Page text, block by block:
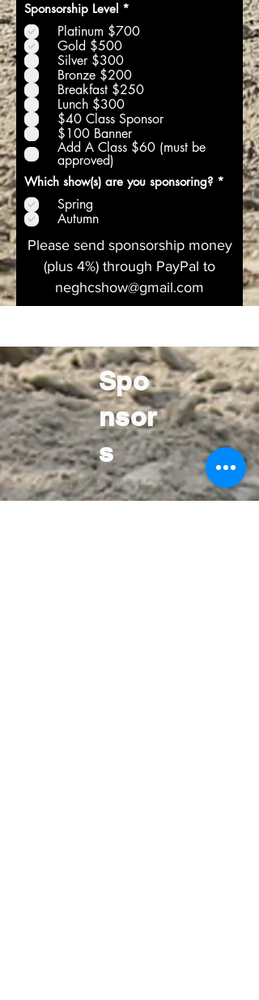
Sponsorship Level *
q
r
e
d
Platinum $700
Gold $500
Silver $300
Bronze $200
Breakfast $250
Lunch $300
$40 Class Sponsor
$100 Banner
Add A Class $60 (must be
approved)
Which show(s) are you sponsoring? *
r
e
Spring
Autumn
Please send sponsorship money
(plus 4%) through PayPal to
neghcshow@gmail.com
Spo
nsor
s